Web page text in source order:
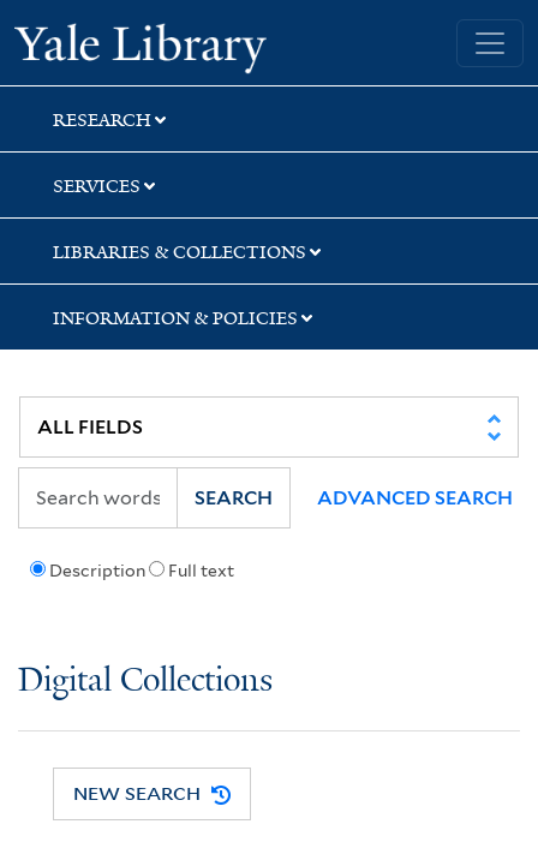
Skip
to
search
Skip
to
main
content
Yale University Library
RESEARCH
SERVICES
LIBRARIES & COLLECTIONS
INFORMATION & POLICIES
Description Full text
SEARCH ADVANCED SEARCH
Digital Collections
NEW SEARCH